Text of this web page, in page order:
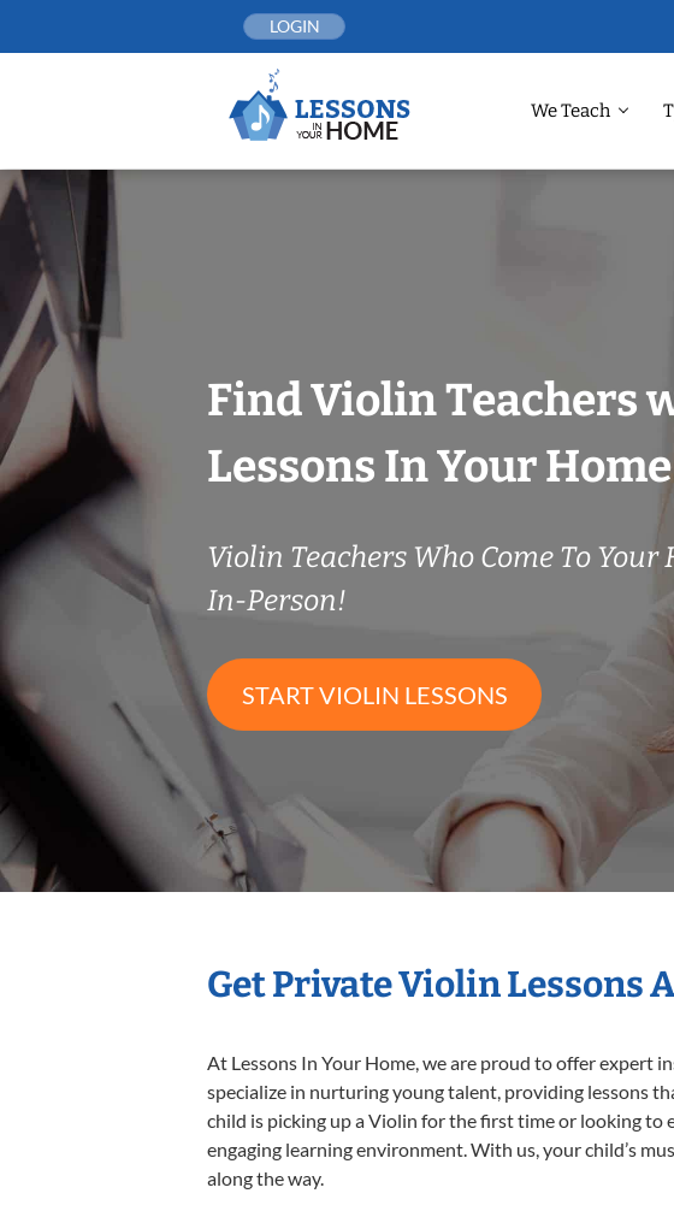
LOGIN
We Teach
Find Violin Teachers
Lessons In Your Home
Violin Teachers Who Come To Your
In-Person!
START VIOLIN LESSONS
Get Private Violin Lessons
At Lessons In Your Home, we are proud to offer expert
specialize in nurturing young talent, providing lessons
child is picking up a Violin for the first time or looking to
engaging learning environment. With us, your child’s
along the way.